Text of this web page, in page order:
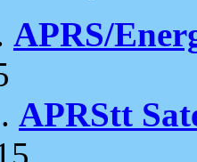
APRS/
APRStt